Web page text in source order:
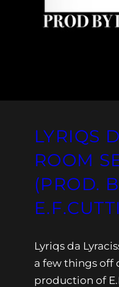
LYRIQS
ROOM
(PROD.
Lyriqs da
a few things off
production of